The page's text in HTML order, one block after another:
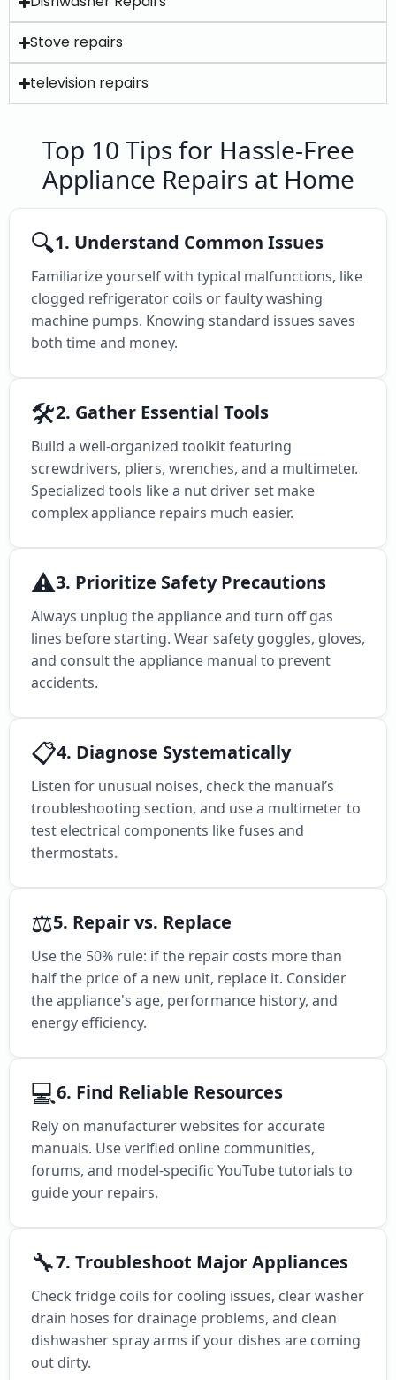
Stove repairs
television repairs
Top 10 Tips for Hassle-Free
Appliance Repairs at Home
🔍1. Understand Common Issues
Familiarize yourself with typical malfunctions, like
clogged refrigerator coils or faulty washing
machine pumps. Knowing standard issues saves
both time and money.
🛠️2. Gather Essential Tools
Build a well-organized toolkit featuring
screwdrivers, pliers, wrenches, and a multimeter.
Specialized tools like a nut driver set make
complex appliance repairs much easier.
⚠️3. Prioritize Safety Precautions
Always unplug the appliance and turn off gas
lines before starting. Wear safety goggles, gloves,
and consult the appliance manual to prevent
accidents.
📋4. Diagnose Systematically
Listen for unusual noises, check the manual’s
troubleshooting section, and use a multimeter to
test electrical components like fuses and
thermostats.
⚖️5. Repair vs. Replace
Use the 50% rule: if the repair costs more than
half the price of a new unit, replace it. Consider
the appliance's age, performance history, and
energy efficiency.
💻6. Find Reliable Resources
Rely on manufacturer websites for accurate
manuals. Use verified online communities,
forums, and model-specific YouTube tutorials to
guide your repairs.
🔧7. Troubleshoot Major Appliances
Check fridge coils for cooling issues, clear washer
drain hoses for drainage problems, and clean
dishwasher spray arms if your dishes are coming
out dirty.